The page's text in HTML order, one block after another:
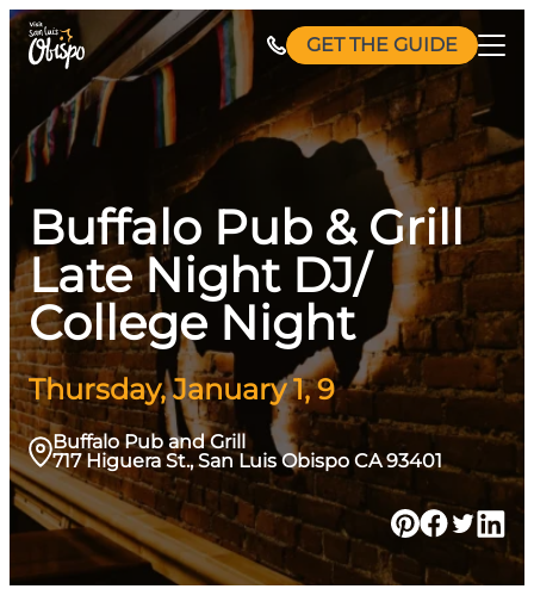
Skip
GET THE GUIDE
Buffalo Pub & Grill
Late Night DJ/
College Night
Thursday, January 1, 9
Buffalo Pub and Grill
717 Higuera St., San Luis Obispo CA 93401